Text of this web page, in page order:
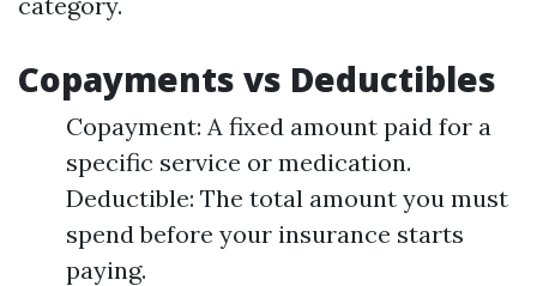
Copayments vs Deductibles
Copayment: A fixed amount paid for a
specific service or medication.
Deductible: The total amount you must
spend before your insurance starts
paying.